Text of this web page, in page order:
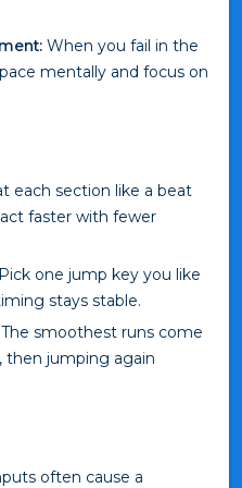
When you fail in the
mentally and focus on
each section like a beat
faster with fewer
Pick one jump key you like
stays stable.
The smoothest runs come
then jumping again
often cause a